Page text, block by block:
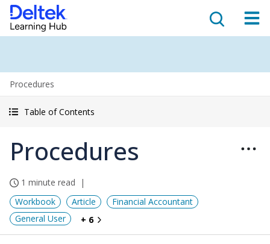
Procedures
Table of Contents
Procedures
1 minute read
Workbook
Article
Financial Accountant
General User
+ 6